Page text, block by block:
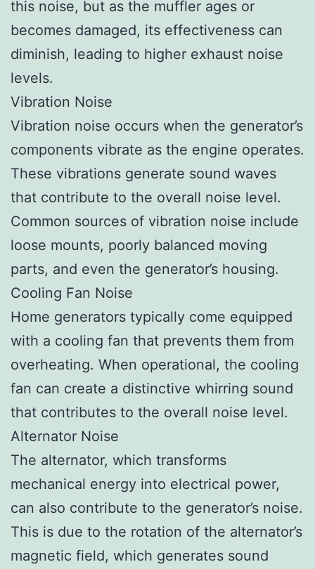
this noise, but as the muffler ages or
becomes damaged, its effectiveness can
diminish, leading to higher exhaust noise
levels.
Vibration Noise
Vibration noise occurs when the generator’s
components vibrate as the engine operates.
These vibrations generate sound waves
that contribute to the overall noise level.
Common sources of vibration noise include
loose mounts, poorly balanced moving
parts, and even the generator’s housing.
Cooling Fan Noise
Home generators typically come equipped
with a cooling fan that prevents them from
overheating. When operational, the cooling
fan can create a distinctive whirring sound
that contributes to the overall noise level.
Alternator Noise
The alternator, which transforms
mechanical energy into electrical power,
can also contribute to the generator’s noise.
This is due to the rotation of the alternator’s
magnetic field, which generates sound